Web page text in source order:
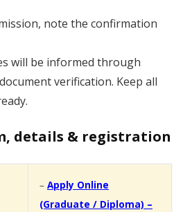
note the confirmation
will be informed through
verification. Keep all
details & registration
– Apply Online
(Graduate / Diploma) –